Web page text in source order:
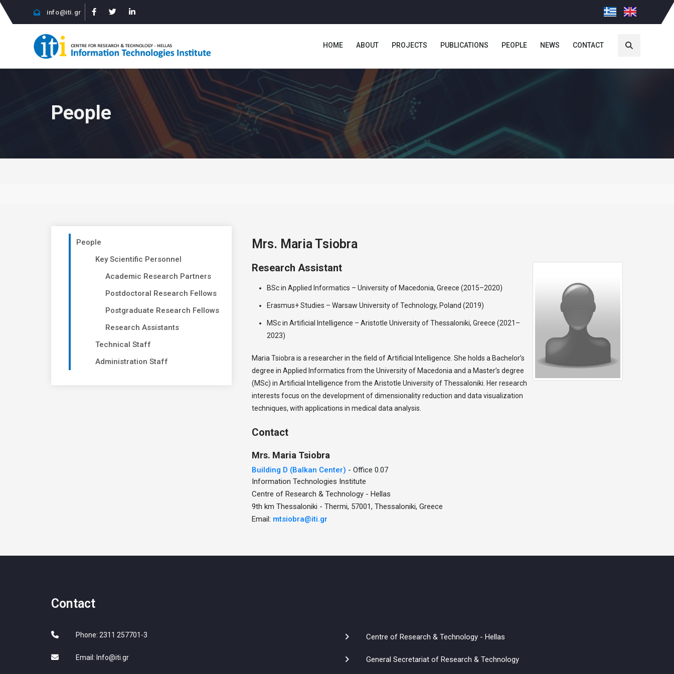
info@iti.gr
HOME ABOUT PROJECTS PUBLICATIONS PEOPLE NEWS CONTACT
People
People
Key Scientific Personnel
Academic Research Partners
Postdoctoral Research Fellows
Postgraduate Research Fellows
Research Assistants
Technical Staff
Administration Staff
Mrs. Maria Tsiobra
Research Assistant
BSc in Applied Informatics – University of Macedonia, Greece (2015–2020)
Erasmus+ Studies – Warsaw University of Technology, Poland (2019)
MSc in Artificial Intelligence – Aristotle University of Thessaloniki, Greece (2021–
2023)
Maria Tsiobra is a researcher in the field of Artificial Intelligence. She holds a Bachelor’s
degree in Applied Informatics from the University of Macedonia and a Master’s degree
(MSc) in Artificial Intelligence from the Aristotle University of Thessaloniki. Her research
interests focus on the development of dimensionality reduction and data visualization
techniques, with applications in medical data analysis.
Contact
Mrs. Maria Tsiobra
Building D (Balkan Center) - Office 0.07
Information Technologies Institute
Centre of Research & Technology - Hellas
9th km Thessaloniki - Thermi, 57001, Thessaloniki, Greece
Email: mtsiobra@iti.gr
Contact
Phone: 2311 257701-3
Email: Info@iti.gr
Centre of Research & Technology - Hellas
General Secretariat of Research & Technology